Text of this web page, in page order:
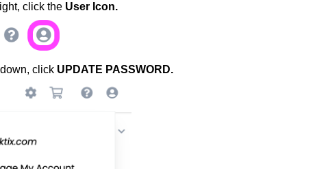
click the User Icon.
click UPDATE PASSWORD.